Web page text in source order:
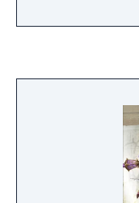
Bannings, the